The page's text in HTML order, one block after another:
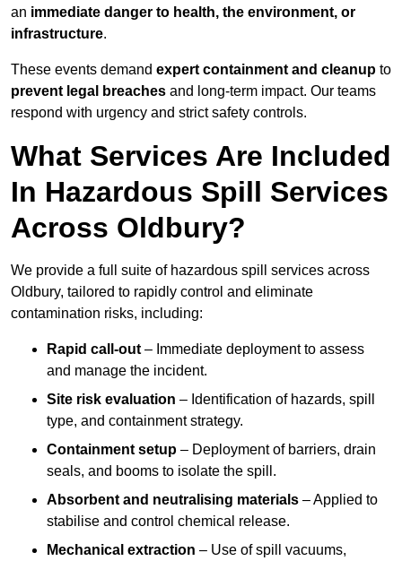
an immediate danger to health, the environment, or
infrastructure.
These events demand expert containment and cleanup to
prevent legal breaches and long-term impact. Our teams
respond with urgency and strict safety controls.
What Services Are Included
In Hazardous Spill Services
Across Oldbury?
We provide a full suite of hazardous spill services across
Oldbury, tailored to rapidly control and eliminate
contamination risks, including:
Rapid call-out – Immediate deployment to assess
and manage the incident.
Site risk evaluation – Identification of hazards, spill
type, and containment strategy.
Containment setup – Deployment of barriers, drain
seals, and booms to isolate the spill.
Absorbent and neutralising materials – Applied to
stabilise and control chemical release.
Mechanical extraction – Use of spill vacuums,